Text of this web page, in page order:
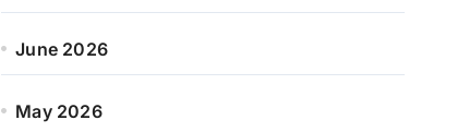
June 2026
May 2026